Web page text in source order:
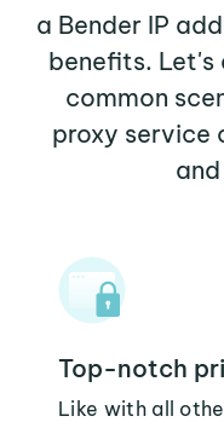
a Bender IP
benefits. Let's
common
proxy service
Top-notch
Like with all